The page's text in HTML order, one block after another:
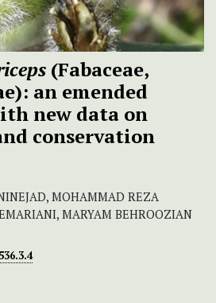
(Fabaceae,
an emended
new data on
conservation
MOHAMMAD REZA
MARYAM BEHROOZIAN